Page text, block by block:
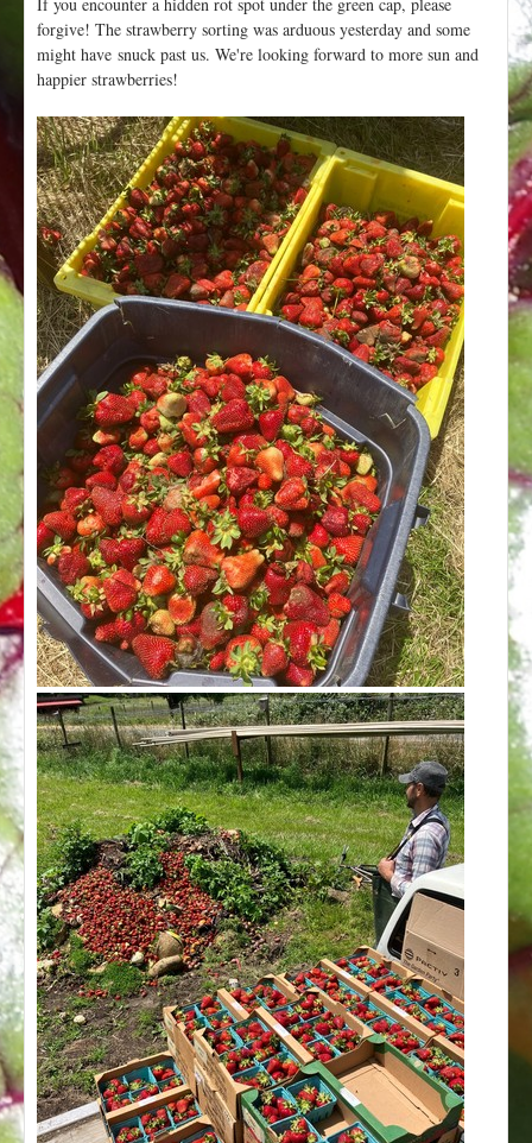
forgive! The strawberry sorting was arduous yesterday and some
might have snuck past us. We're looking forward to more sun and
happier strawberries!